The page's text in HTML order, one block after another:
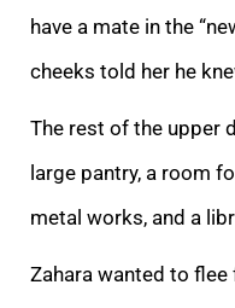
have a mate in the
cheeks told her he
The rest of the upper
large pantry, a room
metal works, and a
Zahara wanted to flee